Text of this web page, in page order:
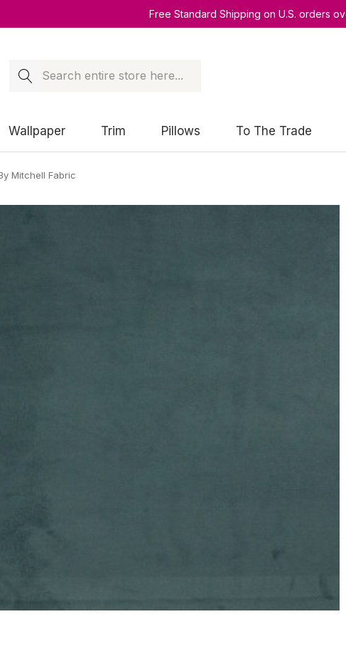
Free Standard Shipping on U.S. orders
Search
Wallpaper Trim Pillows To The Trade
Mitchell Fabric